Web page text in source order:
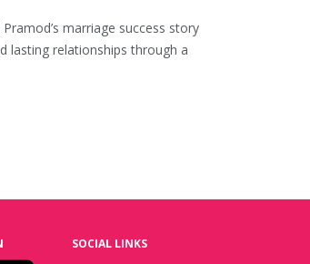
marriage success story
lasting relationships through a
SOCIAL LINKS